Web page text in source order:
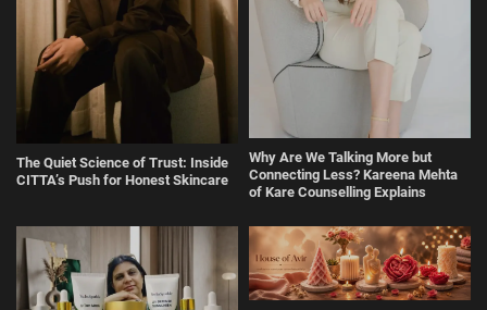
The Quiet Science of Trust: Inside
CITTA’s Push for Honest Skincare
Why Are We Talking More but
Connecting Less? Kareena Mehta
of Kare Counselling Explains